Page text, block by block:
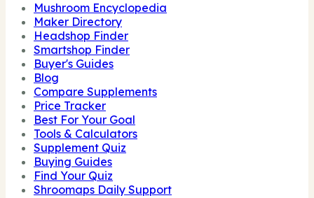
Mushroom Encyclopedia
Maker Directory
Headshop Finder
Smartshop Finder
Buyer's Guides
Blog
Compare Supplements
Price Tracker
Best For Your Goal
Tools & Calculators
Supplement Quiz
Buying Guides
Find Your Quiz
Shroomaps Daily Support